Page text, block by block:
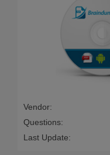
Vendor:
Questions:
Last Update: